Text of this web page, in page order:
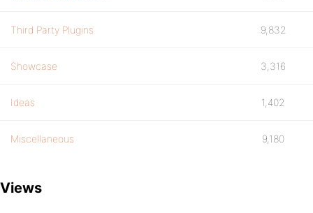
Third Party Plugins 9,832
Showcase 3,316
Ideas 1,402
Miscellaneous 9,180
Views